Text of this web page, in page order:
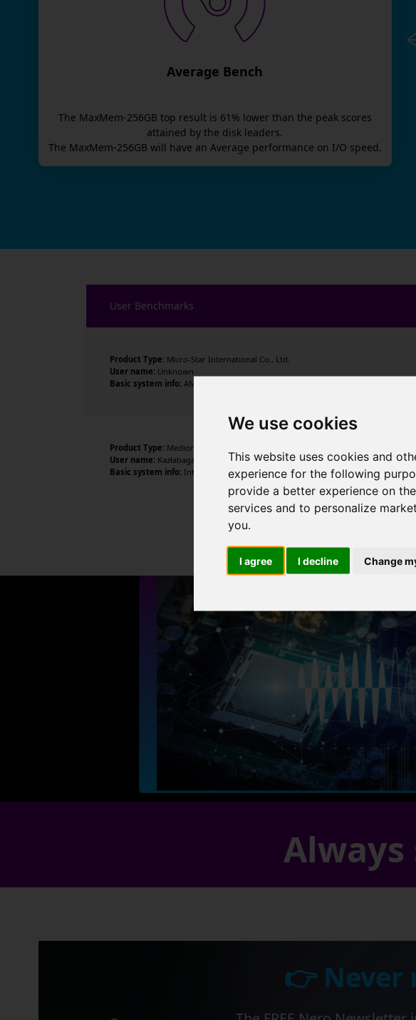
We use cookies
This website uses cookies and
experience for the following
provide a better experience on
services and to personalize
you.
I agree I decline Change
Average Bench
The MaxMem-256GB top result is 61 % lower than the peak scores
attained by the disk leaders.
The MaxMem-256GB will have an Average performance on I/O speed.
User Benchmarks
Product Type: Micro-Star International Co., Ltd.
User name: Unknown
Basic system info: AMD Ryzen 5 2600X Six-Core Processor , 6 cores , 12 threads ,
Product Type: Medion
User name: Kazłabagane
Basic system info: Intel Core i5-6200U CPU @ 2.30GHz , 2 cores , 4 threads , 8GB
👉 Never